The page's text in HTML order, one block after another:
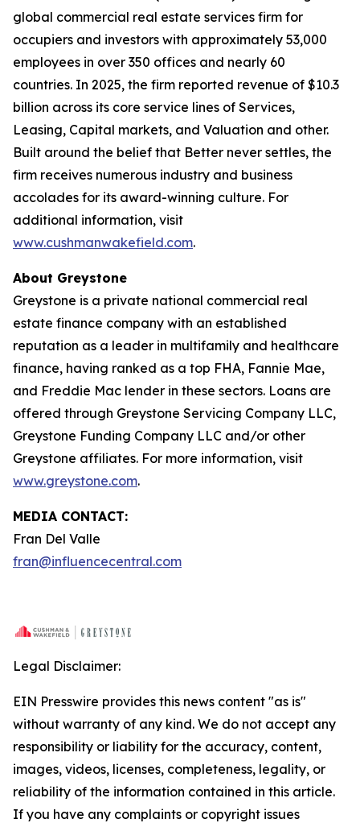
global commercial real estate services firm for
occupiers and investors with approximately 53,000
employees in over 350 offices and nearly 60
countries. In 2025, the firm reported revenue of $10.3
billion across its core service lines of Services,
Leasing, Capital markets, and Valuation and other.
Built around the belief that Better never settles, the
firm receives numerous industry and business
accolades for its award-winning culture. For
additional information, visit
www.cushmanwakefield.com.
About Greystone
Greystone is a private national commercial real
estate finance company with an established
reputation as a leader in multifamily and healthcare
finance, having ranked as a top FHA, Fannie Mae,
and Freddie Mac lender in these sectors. Loans are
offered through Greystone Servicing Company LLC,
Greystone Funding Company LLC and/or other
Greystone affiliates. For more information, visit
www.greystone.com.
MEDIA CONTACT:
Fran Del Valle
fran@influencecentral.com
Legal Disclaimer:
EIN Presswire provides this news content "as is"
without warranty of any kind. We do not accept any
responsibility or liability for the accuracy, content,
images, videos, licenses, completeness, legality, or
reliability of the information contained in this article.
If you have any complaints or copyright issues